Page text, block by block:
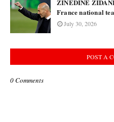
ZINEDINE
France national
July 30, 2026
POST A
0 Comments